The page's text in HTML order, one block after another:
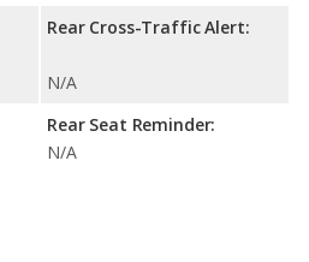
Rear Cross-Traffic Alert:
N/A
Rear Seat Reminder:
N/A